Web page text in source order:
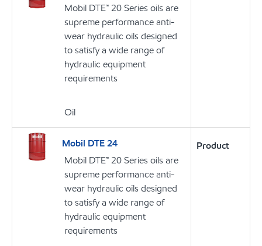
Mobil DTE™ 20 Series oils are
supreme performance anti-
wear hydraulic oils designed
to satisfy a wide range of
hydraulic equipment
requirements
Oil
Mobil DTE 24
Mobil DTE™ 20 Series oils are
supreme performance anti-
wear hydraulic oils designed
to satisfy a wide range of
hydraulic equipment
requirements
Product